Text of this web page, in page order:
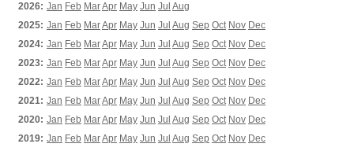
2026: Jan Feb MarApr May Jun Jul Aug
2025: Jan Feb MarApr May Jun Jul Aug Sep Oct Nov Dec
2024: Jan Feb MarApr May Jun Jul Aug Sep Oct Nov Dec
2023: Jan Feb MarApr May Jun Jul Aug Sep Oct Nov Dec
2022: Jan Feb MarApr May Jun Jul Aug Sep Oct Nov Dec
2021: Jan Feb MarApr May Jun Jul Aug Sep Oct Nov Dec
2020: Jan Feb MarApr May Jun Jul Aug Sep Oct Nov Dec
2019: Jan Feb MarApr May Jun Jul Aug Sep Oct Nov Dec